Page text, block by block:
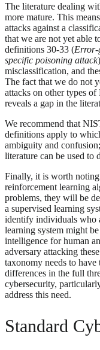
The literature dealing
more mature. This
attacks against a
that we are not yet able
definitions 30-33 (Error-
specific poisoning attack
misclassification, and
The fact that we do not
attacks on other types of
reveals a gap in the
We recommend that
definitions apply to
ambiguity and
literature can be used to
Finally, it is worth noting
reinforcement learning
problems, they will be
a supervised learning
identify individuals who
learning system might
intelligence for human
adversary attacking
taxonomy needs to
differences in the full
cybersecurity,
address this need.
Standard